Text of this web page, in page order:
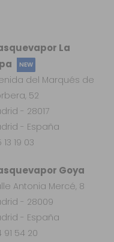
Goya
Antonia Mercé, 8
- 28009
- España
91 54 20
La
NEW
del Marqués de
52
- 28017
- España
13 19 03